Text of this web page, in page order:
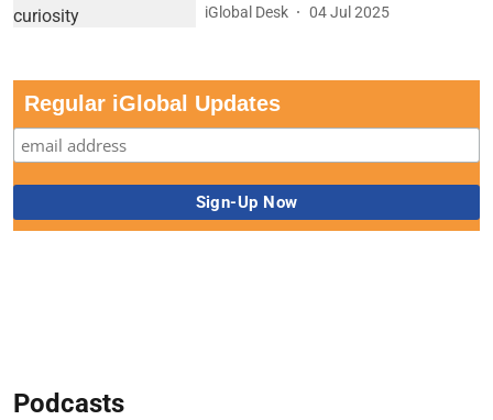
iGlobal Desk 04 Jul 2025
Regular iGlobal Updates
Podcasts